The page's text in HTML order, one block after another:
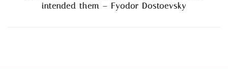
intended them – Fyodor Dostoevsky